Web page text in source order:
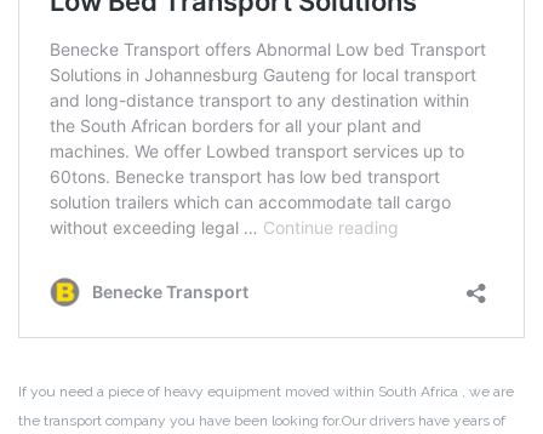
If you need a piece of heavy equipment moved within South Africa , we are
the transport company you have been looking for.Our drivers have years of